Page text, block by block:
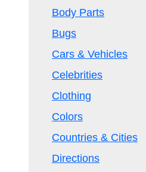
Body Parts
Bugs
Cars & Vehicles
Celebrities
Clothing
Colors
Countries & Cities
Directions